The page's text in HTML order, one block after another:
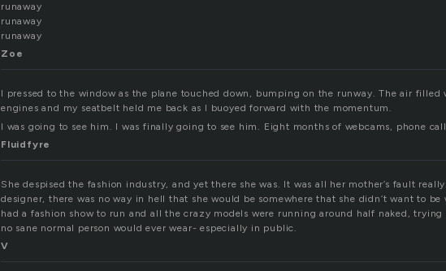
runaway
runaway
runaway
Zoe
I pressed to the window as the plane touched down, bumping on the runway. The air filled
engines and my seatbelt held me back as I buoyed forward with the momentum.
I was going to see him. I was finally going to see him. Eight months of webcams, phone
Fluidfyre
She despised the fashion industry, and yet there she was. It was all her mother’s fault
designer, there was no way in hell that she would be somewhere that she didn’t want to
had a fashion show to run and all the crazy models were running around half naked,
no sane normal person would ever wear- especially in public.
V